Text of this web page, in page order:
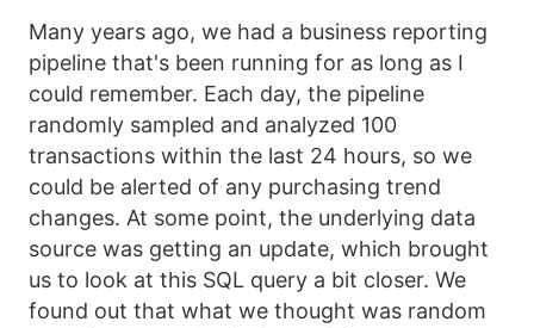
Many years ago, we had a business reporting
pipeline that's been running for as long as I
could remember. Each day, the pipeline
randomly sampled and analyzed 100
transactions within the last 24 hours, so we
could be alerted of any purchasing trend
changes. At some point, the underlying data
source was getting an update, which brought
us to look at this SQL query a bit closer. We
found out that what we thought was random